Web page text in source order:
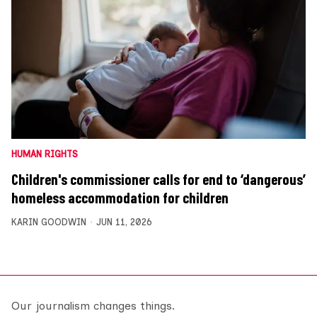
HUMAN RIGHTS
Children's commissioner calls for end to ‘dangerous’
homeless accommodation for children
KARIN GOODWIN JUN 11, 2026
Our journalism changes things.